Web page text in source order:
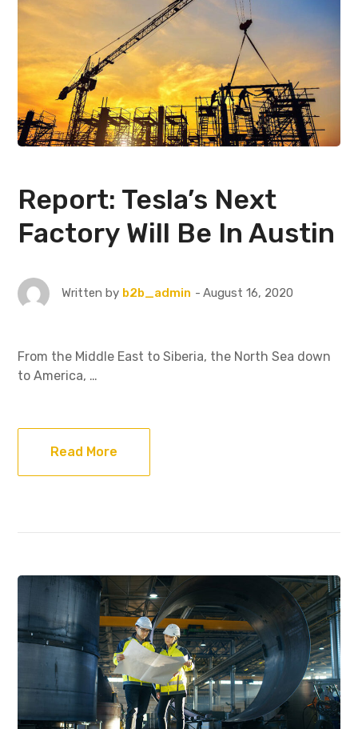
Report: Tesla’s Next
Factory Will Be In Austin
Written by b2b_admin August 16, 2020
From the Middle East to Siberia, the North Sea down
to America, …
Read More